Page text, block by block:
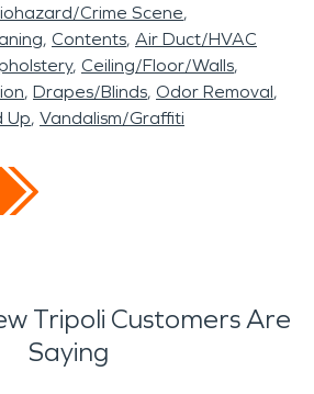
Crime Scene
Contents Air Duct/HVAC
Ceiling/Floor/Walls
Drapes/Blinds Odor Removal
Up Vandalism/Graffiti
Tripoli Customers Are
Saying